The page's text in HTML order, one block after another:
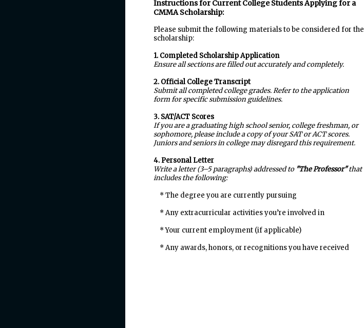
Instructions for Current College Students Applying for a
CMMA Scholarship:
Please submit the following materials to be considered for the
scholarship:
1. Completed Scholarship Application
Ensure all sections are filled out accurately and completely.
2. Official College Transcript
Submit all completed college grades. Refer to the application
form for specific submission guidelines.
3. SAT/ACT Scores
If you are a graduating high school senior, college freshman, or
sophomore, please include a copy of your SAT or ACT scores.
Juniors and seniors in college may disregard this requirement.
4. Personal Letter
Write a letter (3–5 paragraphs) addressed to "The Professor"that
includes the following:
* The degree you are currently pursuing
* Any extracurricular activities you’re involved in
* Your current employment (if applicable)
* Any awards, honors, or recognitions you have received